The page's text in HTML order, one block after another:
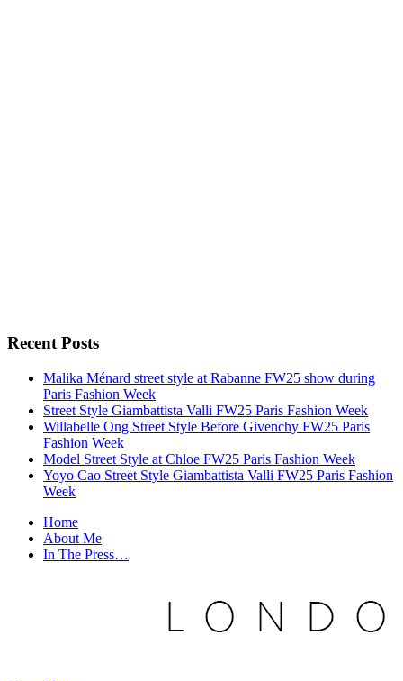
Recent Posts
Malika Ménard street style at Rabanne FW25 show during
Paris Fashion Week
Street Style Giambattista Valli FW25 Paris Fashion Week
Willabelle Ong Street Style Before Givenchy FW25 Paris
Fashion Week
Model Street Style at Chloe FW25 Paris Fashion Week
Yoyo Cao Street Style Giambattista Valli FW25 Paris Fashion
Week
Home
About Me
In The Press…